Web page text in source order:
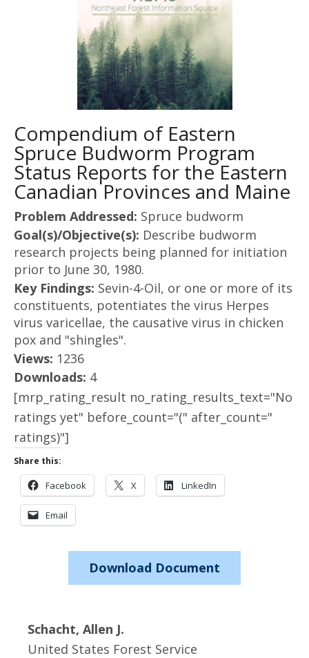
Compendium of Eastern
Spruce Budworm Program
Status Reports for the Eastern
Canadian Provinces and Maine
Problem Addressed: Spruce budworm
Goal(s)/Objective(s): Describe budworm
research projects being planned for initiation
prior to June 30, 1980.
Key Findings: Sevin-4-Oil, or one or more of its
constituents, potentiates the virus Herpes
virus varicellae, the causative virus in chicken
pox and "shingles".
Views: 1236
Downloads: 4
[mrp_rating_result no_rating_results_text="No
ratings yet" before_count="(" after_count="
ratings)"]
Share this:
Facebook X LinkedIn
Email
Download Document
Schacht, Allen J.
United States Forest Service